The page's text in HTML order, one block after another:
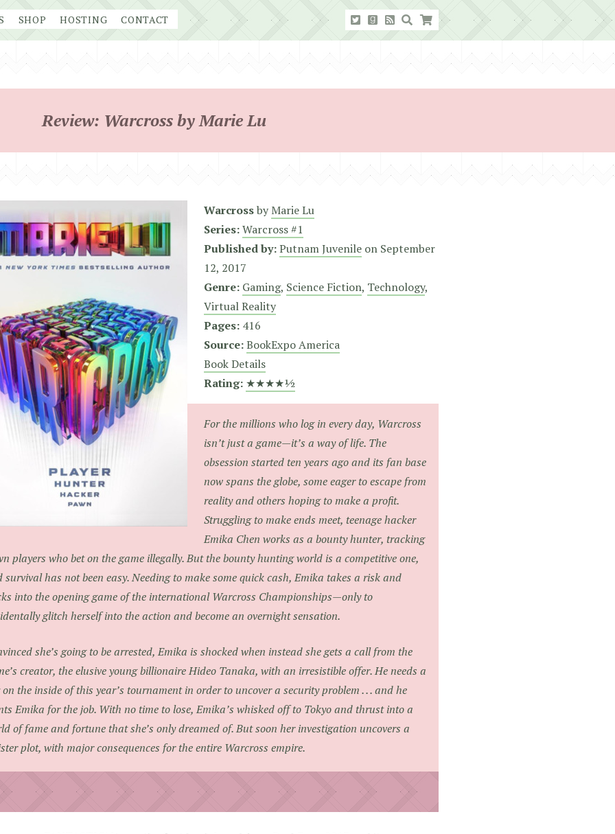
SHOP HOSTING CONTACT
Review: Warcross by Marie Lu
Warcrossby Marie Lu
Series:Warcross #1
Published by:Putnam Juvenile on September
12, 2017
Genre: Gaming, Science Fiction, Technology,
Virtual Reality
Pages: 416
Source:BookExpo America
Book Details
Rating: ★★★★½
For the millions who log in every day, Warcross
isn’t just a game—it’s a way of life. The
obsession started ten years ago and its fan base
now spans the globe, some eager to escape from
reality and others hoping to make a profit.
Struggling to make ends meet, teenage hacker
Emika Chen works as a bounty hunter, tracking
players who bet on the game illegally. But the bounty hunting world is a competitive one,
survival has not been easy. Needing to make some quick cash, Emika takes a risk and
into the opening game of the international Warcross Championships—only to
glitch herself into the action and become an overnight sensation.
she’s going to be arrested, Emika is shocked when instead she gets a call from the
creator, the elusive young billionaire Hideo Tanaka, with an irresistible offer. He needs a
on the inside of this year’s tournament in order to uncover a security problem . . . and he
Emika for the job. With no time to lose, Emika’s whisked off to Tokyo and thrust into a
of fame and fortune that she’s only dreamed of. But soon her investigation uncovers a
plot, with major consequences for the entire Warcross empire.